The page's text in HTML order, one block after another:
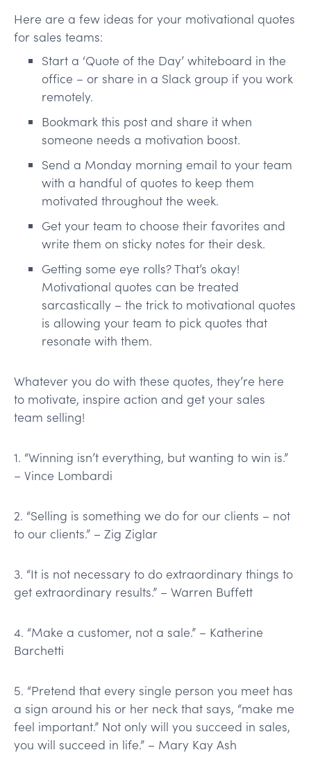
Here are a few ideas for your motivational quotes
for sales teams:
Start a ‘Quote of the Day’ whiteboard in the
office – or share in a Slack group if you work
remotely.
Bookmark this post and share it when
someone needs a motivation boost.
Send a Monday morning email to your team
with a handful of quotes to keep them
motivated throughout the week.
Get your team to choose their favorites and
write them on sticky notes for their desk.
Getting some eye rolls? That’s okay!
Motivational quotes can be treated
sarcastically – the trick to motivational quotes
is allowing your team to pick quotes that
resonate with them.
Whatever you do with these quotes, they’re here
to motivate, inspire action and get your sales
team selling!
1. “Winning isn’t everything, but wanting to win is.”
– Vince Lombardi
2. “Selling is something we do for our clients – not
to our clients.” – Zig Ziglar
3. “It is not necessary to do extraordinary things to
get extraordinary results.” – Warren Buffett
4. “Make a customer, not a sale.” – Katherine
Barchetti
5. “Pretend that every single person you meet has
a sign around his or her neck that says, “make me
feel important.” Not only will you succeed in sales,
you will succeed in life.” – Mary Kay Ash